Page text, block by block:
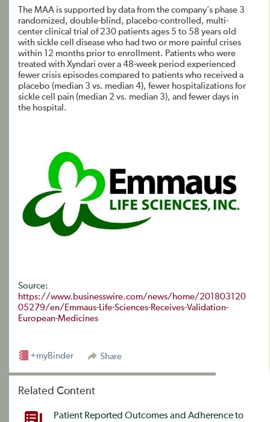
The MAA is supported by data from the company’s phase 3
randomized, double-blind, placebo-controlled, multi-
center clinical trial of 230 patients ages 5 to 58 years old
with sickle cell disease who had two or more painful crises
within 12 months prior to enrollment. Patients who were
treated with Xyndari over a 48-week period experienced
fewer crisis episodes compared to patients who received a
placebo (median 3 vs. median 4), fewer hospitalizations for
sickle cell pain (median 2 vs. median 3), and fewer days in
the hospital.
Source:
https://www.businesswire.com/news/home/201803120
05279/en/Emmaus-Life-Sciences-Receives-Validation-
European-Medicines
Share
+myBinder
Related Content
Patient Reported Outcomes and Adherence to